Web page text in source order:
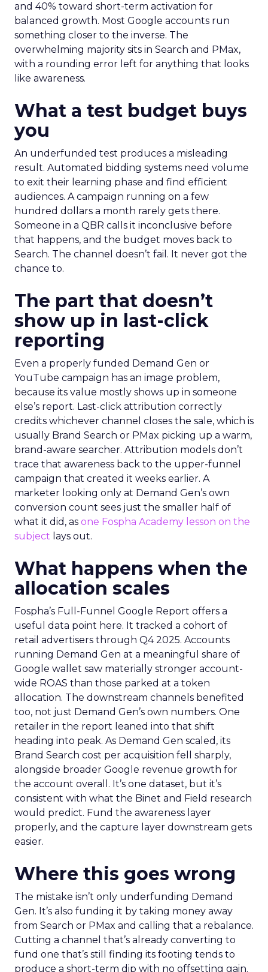
and 40% toward short-term activation for
balanced growth. Most Google accounts run
something closer to the inverse. The
overwhelming majority sits in Search and PMax,
with a rounding error left for anything that looks
like awareness.
What a test budget buys
you
An underfunded test produces a misleading
result. Automated bidding systems need volume
to exit their learning phase and find efficient
audiences. A campaign running on a few
hundred dollars a month rarely gets there.
Someone in a QBR calls it inconclusive before
that happens, and the budget moves back to
Search. The channel doesn’t fail. It never got the
chance to.
The part that doesn’t
show up in last-click
reporting
Even a properly funded Demand Gen or
YouTube campaign has an image problem,
because its value mostly shows up in someone
else’s report. Last-click attribution correctly
credits whichever channel closes the sale, which is
usually Brand Search or PMax picking up a warm,
brand-aware searcher. Attribution models don’t
trace that awareness back to the upper-funnel
campaign that created it weeks earlier. A
marketer looking only at Demand Gen’s own
conversion count sees just the smaller half of
what it did, as one Fospha Academy lesson on the
subject lays out.
What happens when the
allocation scales
Fospha’s Full-Funnel Google Report offers a
useful data point here. It tracked a cohort of
retail advertisers through Q4 2025. Accounts
running Demand Gen at a meaningful share of
Google wallet saw materially stronger account-
wide ROAS than those parked at a token
allocation. The downstream channels benefited
too, not just Demand Gen’s own numbers. One
retailer in the report leaned into that shift
heading into peak. As Demand Gen scaled, its
Brand Search cost per acquisition fell sharply,
alongside broader Google revenue growth for
the account overall. It’s one dataset, but it’s
consistent with what the Binet and Field research
would predict. Fund the awareness layer
properly, and the capture layer downstream gets
easier.
Where this goes wrong
The mistake isn’t only underfunding Demand
Gen. It’s also funding it by taking money away
from Search or PMax and calling that a rebalance.
Cutting a channel that’s already converting to
fund one that’s still finding its footing tends to
produce a short-term dip with no offsetting gain.